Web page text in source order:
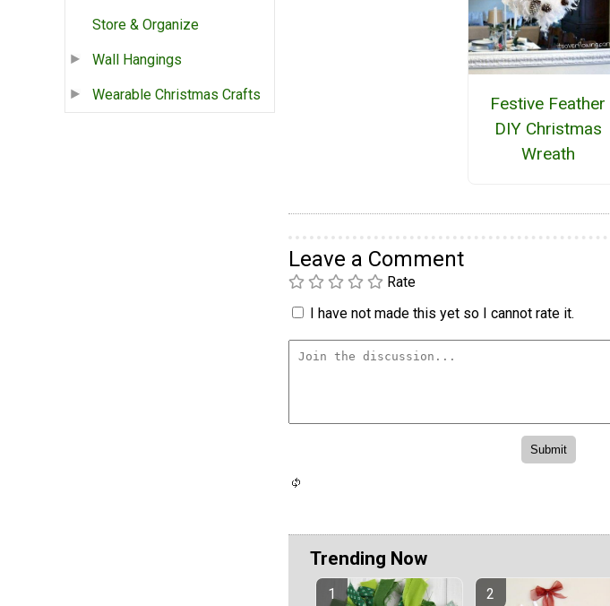
Store & Organize
Wall Hangings
Wearable Christmas Crafts
Festive Feather
DIY Christmas
Wreath
Leave a Comment
Rate
I have not made this yet so I cannot rate it.
Trending Now